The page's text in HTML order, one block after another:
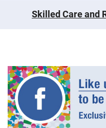
Skilled Care and